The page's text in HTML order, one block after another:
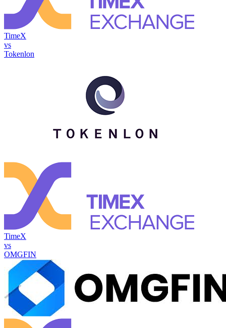
TimeX
vs
Tokenlon
TimeX
vs
OMGFIN